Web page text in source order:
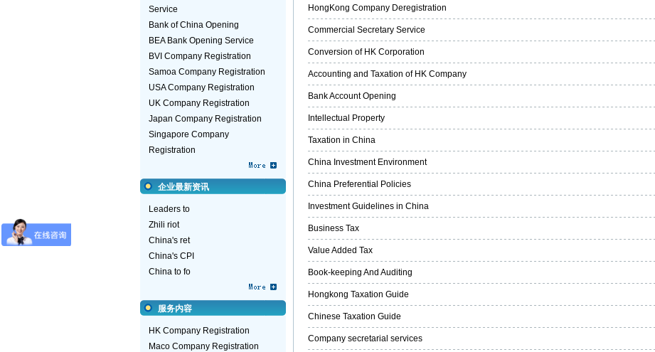
Service
Bank of China Opening
BEA Bank Opening Service
BVI Company Registration
Samoa Company Registration
USA Company Registration
UK Company Registration
Japan Company Registration
Singapore Company
Registration
企业最新资讯
Leaders to
Zhili riot
China's ret
China's CPI
China to fo
服务内容
HK Company Registration
Maco Company Registration
HongKong Company Deregistration
Commercial Secretary Service
Conversion of HK Corporation
Accounting and Taxation of HK Company
Bank Account Opening
Intellectual Property
Taxation in China
China Investment Environment
China Preferential Policies
Investment Guidelines in China
Business Tax
Value Added Tax
Book-keeping And Auditing
Hongkong Taxation Guide
Chinese Taxation Guide
Company secretarial services